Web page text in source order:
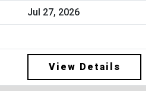
Jul 27, 2026
View Details